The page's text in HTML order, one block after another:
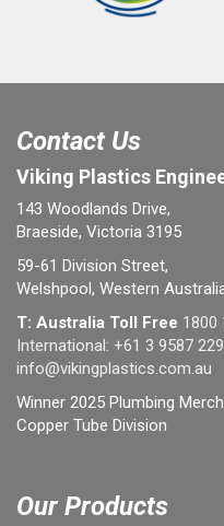
Contact Us
Viking Plastics
143 Woodlands Drive,
Braeside, Victoria 3195
59-61 Division Street,
Welshpool, Western
T: Australia Toll Free 1800
International: +61 3 9587
info@vikingplastics.com.au
Winner 2025 Plumbing
Copper Tube Division
Our Products